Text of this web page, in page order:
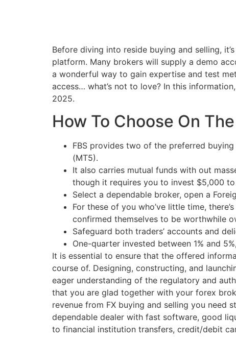
Before diving into reside buying and selling,
platform. Many brokers will supply a demo
a wonderful way to gain expertise and test
access… what’s not to love? In this
2025.
How To Choose On
FBS provides two of the preferred
(MT5).
It also carries mutual funds with out
though it requires you to invest $5,000
Select a dependable broker, open a
For these of you who’ve little time,
confirmed themselves to be worthwhile
Safeguard both traders’ accounts and
One-quarter invested between 1% and
It is essential to ensure that the offered
course of. Designing, constructing, and
eager understanding of the regulatory and
that you are glad together with your forex
revenue from FX buying and selling you need
dependable dealer with fast software, good
to financial institution transfers, credit/debit